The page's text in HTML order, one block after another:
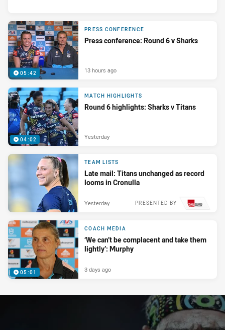
05:42
PRESS CONFERENCE
Press conference: Round 6 v Sharks
13 hours ago
04:02
MATCH HIGHLIGHTS
Round 6 highlights: Sharks v Titans
Yesterday
TEAM LISTS
Late mail: Titans unchanged as record
looms in Cronulla
PRESENTED BY
Yesterday
05:01
COACH MEDIA
‘We can’t be complacent and take them
lightly’: Murphy
3 days ago